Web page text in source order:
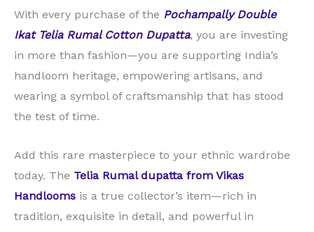
With every purchase of the Pochampally Double
Ikat Telia Rumal Cotton Dupatta, you are investing
in more than fashion—you are supporting India’s
handloom heritage, empowering artisans, and
wearing a symbol of craftsmanship that has stood
the test of time.
Add this rare masterpiece to your ethnic wardrobe
today. The Telia Rumal dupatta from Vikas
Handlooms is a true collector’s item—rich in
tradition, exquisite in detail, and powerful in